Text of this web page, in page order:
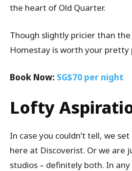
the heart of Old Quarter.
Though slightly pricier than
Homestay is worth your pretty
Book Now: SG$70 per night
Lofty
In case you couldn’t tell, we
here at Discoverist. Or we are
studios – definitely both. In